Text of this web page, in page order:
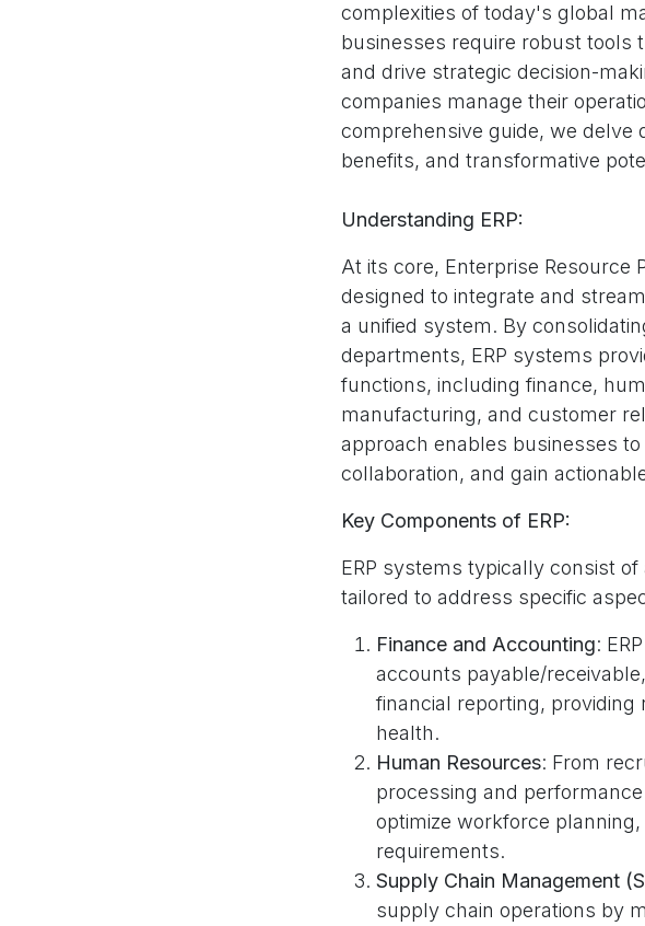
complexities of today's global
businesses require robust tools
and drive strategic decision-
companies manage their
comprehensive guide, we delve
benefits, and transformative
Understanding ERP:
At its core, Enterprise Resource
designed to integrate and
a unified system. By
departments, ERP systems
functions, including finance,
manufacturing, and customer
approach enables businesses
collaboration, and gain
Key Components of ERP:
ERP systems typically consist
tailored to address specific
Finance and Accounting:
accounts payable/
financial reporting, providing
health.
Human Resources: From
processing and
optimize workforce
requirements.
Supply Chain Management
supply chain operations by